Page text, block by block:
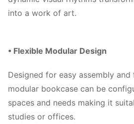
into a work of art.
• Flexible Modular Design
Designed for easy assembly
modular bookcase can be
spaces and needs making it
studies or offices.